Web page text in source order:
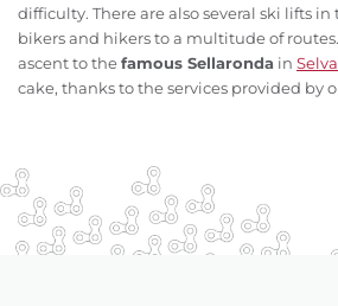
difficulty. There are also several ski lifts
bikers and hikers to a multitude of
ascent to thefamous Sellaronda in
cake, thanks to the services provided by